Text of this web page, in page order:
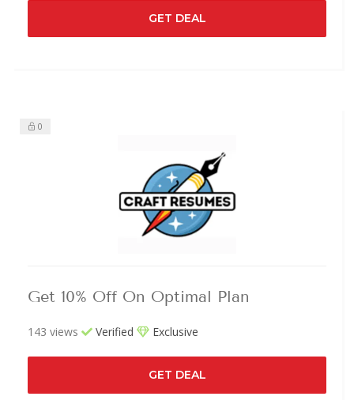
GET DEAL
0
Get 10% Off On Optimal Plan
143 views Verified Exclusive
GET DEAL